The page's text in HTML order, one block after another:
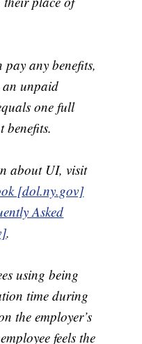
pay any benefits,
an unpaid
one full
benefits.
about UI, visit
[dol.ny.gov]
Asked
.
using being
time during
the employer’s
feels the